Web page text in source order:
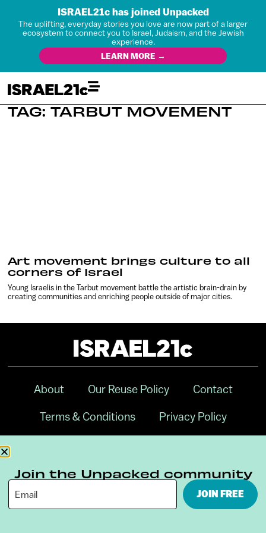
ISRAEL21c has joined Unpacked
The uplifting, everyday stories you love are now part of a larger
ecosystem to connect you to Israel, Judaism, and the Jewish
experience.
LEARN MORE →
TAG: TARBUT MOVEMENT
Art movement brings culture to all
corners of Israel
Young Israelis in the Tarbut movement battle the artistic brain-drain by
creating communities and enriching people outside of major cities.
About Our Reuse Policy Contact
Terms & Conditions Privacy Policy
Join the Unpacked community
JOIN FREE